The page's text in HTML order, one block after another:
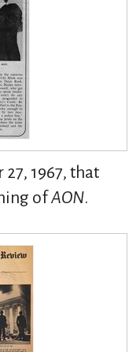
27, 1967, that
ofAON.